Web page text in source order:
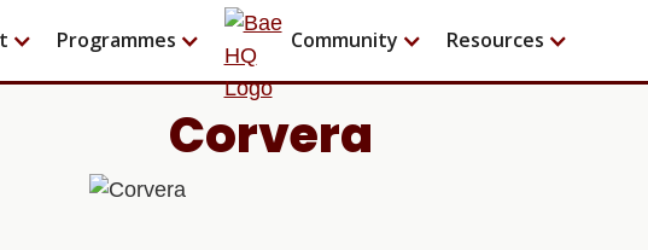
Programmes Community Resources
Corvera